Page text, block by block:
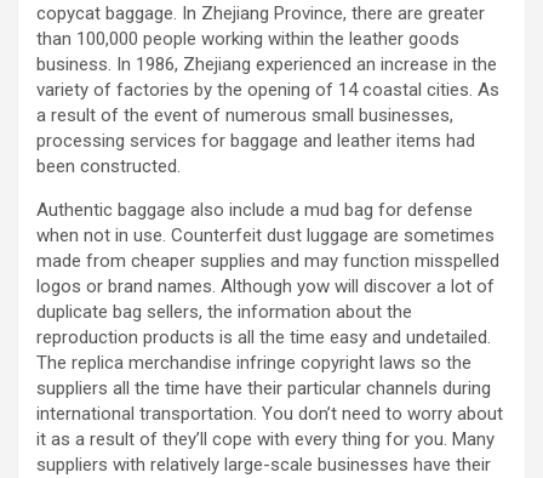
copycat baggage. In Zhejiang Province, there are greater
than 100,000 people working within the leather goods
business. In 1986, Zhejiang experienced an increase in the
variety of factories by the opening of 14 coastal cities. As
a result of the event of numerous small businesses,
processing services for baggage and leather items had
been constructed.
Authentic baggage also include a mud bag for defense
when not in use. Counterfeit dust luggage are sometimes
made from cheaper supplies and may function misspelled
logos or brand names. Although yow will discover a lot of
duplicate bag sellers, the information about the
reproduction products is all the time easy and undetailed.
The replica merchandise infringe copyright laws so the
suppliers all the time have their particular channels during
international transportation. You don’t need to worry about
it as a result of they’ll cope with every thing for you. Many
suppliers with relatively large-scale businesses have their